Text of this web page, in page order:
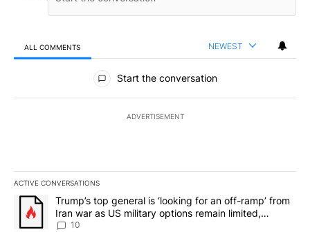
ALL COMMENTS NEWEST
All Comments
Start the conversation
ADVERTISEMENT
ACTIVE CONVERSATIONS
The following is a list of the most commented articles in the last
A trending article titled "Trump’s top general is ‘looking for an
Trump’s top general is ‘looking for an off-ramp’ from
Iran war as US military options remain limited,
sources say
10